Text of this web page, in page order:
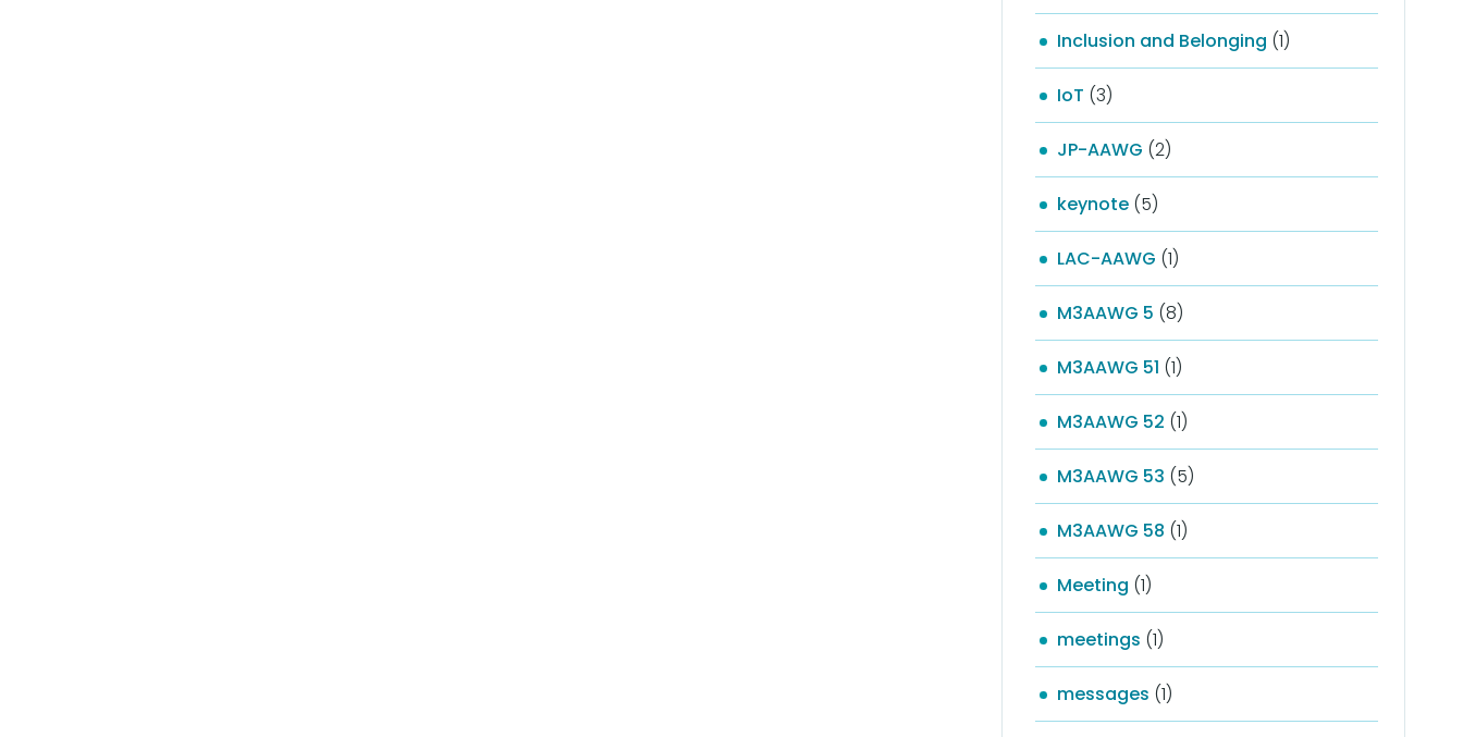
Inclusion and Belonging (1)
IoT (3)
JP-AAWG (2)
keynote(5)
LAC-AAWG (1)
M3AAWG 5 (8)
M3AAWG 51 (1)
M3AAWG 52 (1)
M3AAWG 53 (5)
M3AAWG 58 (1)
Meeting (1)
meetings (1)
messages (1)